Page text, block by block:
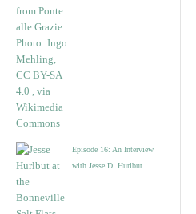
Episode 16: An Interview
with Jesse D. Hurlbut